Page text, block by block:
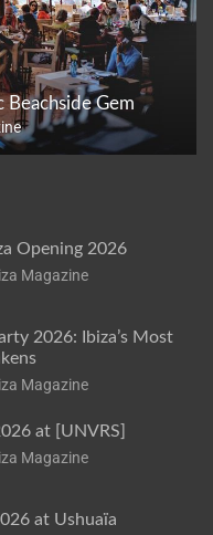
Beachside Gem
Opening 2026
Magazine
2026: Ibiza’s Most
Magazine
at [UNVRS]
Magazine
at Ushuaïa